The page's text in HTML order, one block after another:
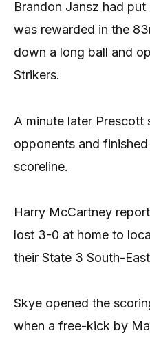
Brandon Jansz had
was rewarded in the
down a long ball and
Strikers.
A minute later Prescott
opponents and
scoreline.
Harry McCartney
lost 3-0 at home to
their State 3 South-
Skye opened the
when a free-kick by